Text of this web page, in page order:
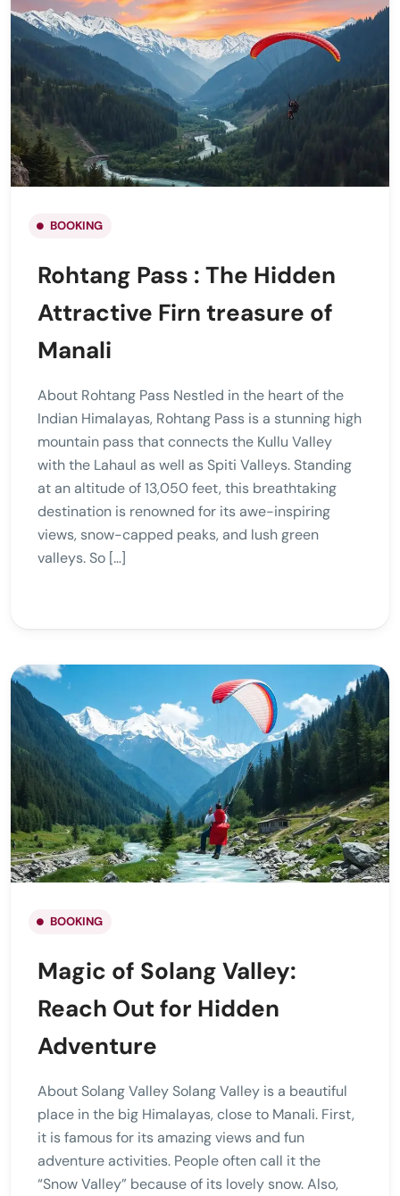
BOOKING
Rohtang Pass : The Hidden
Attractive Firn treasure of
Manali
About Rohtang Pass Nestled in the heart of the
Indian Himalayas, Rohtang Pass is a stunning high
mountain pass that connects the Kullu Valley
with the Lahaul as well as Spiti Valleys. Standing
at an altitude of 13,050 feet, this breathtaking
destination is renowned for its awe-inspiring
views, snow-capped peaks, and lush green
valleys. So […]
BOOKING
Magic of Solang Valley:
Reach Out for Hidden
Adventure
About Solang Valley Solang Valley is a beautiful
place in the big Himalayas, close to Manali. First,
it is famous for its amazing views and fun
adventure activities. People often call it the
“Snow Valley” because of its lovely snow. Also,